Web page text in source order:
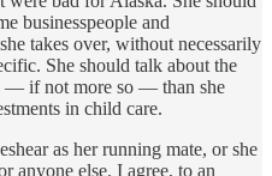
businesspeople and
takes over, without necessarily
She should talk about the
— if not more so — than she
in child care.
as her running mate, or she
anyone else. I agree, to an